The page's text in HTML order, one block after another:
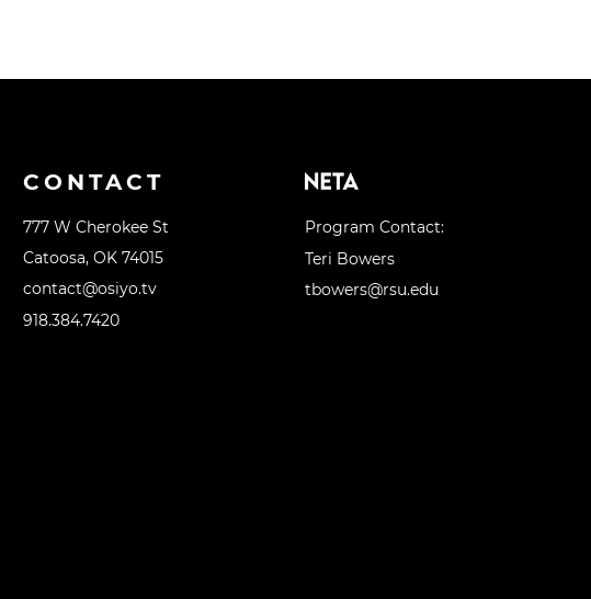
CONTACT
777 W Cherokee St
Catoosa, OK 74015
contact@osiyo.tv
918.384.7420
Program Contact:
Teri Bowers
tbowers@rsu.edu